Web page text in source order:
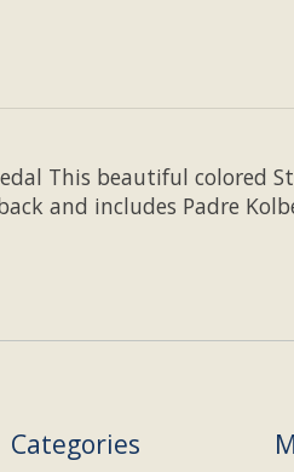
This beautiful colored
and includes Padre
Categories